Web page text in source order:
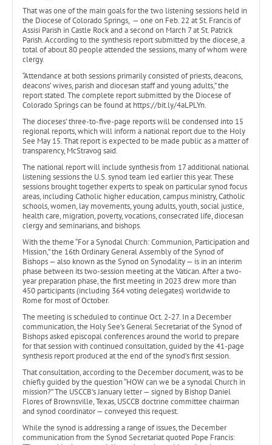
That was one of the main goals for the two listening sessions held in
the Diocese of Colorado Springs, — one on Feb. 22 at St. Francis of
Assisi Parish in Castle Rock and a second on March 7 at St. Patrick
Parish. According to the synthesis report submitted by the diocese, a
total of about 80 people attended the sessions, many of whom were
clergy.
“Attendance at both sessions primarily consisted of priests, deacons,
deacons’ wives, parish and diocesan staff and young adults,” the
report stated. The complete report submitted by the Diocese of
Colorado Springs can be found at https://bit.ly/4aLPLYn.
The dioceses’ three-to-five-page reports will be condensed into 15
regional reports, which will inform a national report due to the Holy
See May 15. That report is expected to be made public as a matter of
transparency, McStravog said.
The national report will include synthesis from 17 additional national
listening sessions the U.S. synod team led earlier this year. These
sessions brought together experts to speak on particular synod focus
areas, including Catholic higher education, campus ministry, Catholic
schools, women, lay movements, young adults, youth, social justice,
health care, migration, poverty, vocations, consecrated life, diocesan
clergy and seminarians, and bishops.
With the theme “For a Synodal Church: Communion, Participation and
Mission,” the 16th Ordinary General Assembly of the Synod of
Bishops — also known as the Synod on Synodality — is in an interim
phase between its two-session meeting at the Vatican. After a two-
year preparation phase, the first meeting in 2023 drew more than
450 participants (including 364 voting delegates) worldwide to
Rome for most of October.
The meeting is scheduled to continue Oct. 2-27. In a December
communication, the Holy See’s General Secretariat of the Synod of
Bishops asked episcopal conferences around the world to prepare
for that session with continued consultation, guided by the 41-page
synthesis report produced at the end of the synod’s first session.
That consultation, according to the December document, was to be
chiefly guided by the question “HOW can we be a synodal Church in
mission?” The USCCB’s January letter — signed by Bishop Daniel
Flores of Brownsville, Texas, USCCB doctrine committee chairman
and synod coordinator — conveyed this request.
While the synod is addressing a range of issues, the December
communication from the Synod Secretariat quoted Pope Francis: